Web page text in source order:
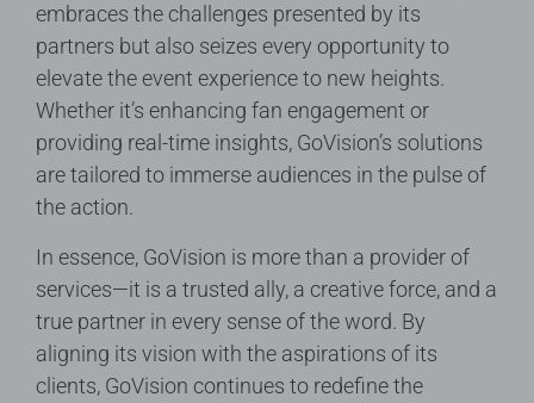
embraces the challenges presented by its
partners but also seizes every opportunity to
elevate the event experience to new heights.
Whether it’s enhancing fan engagement or
providing real-time insights, GoVision’s solutions
are tailored to immerse audiences in the pulse of
the action.
In essence, GoVision is more than a provider of
services—it is a trusted ally, a creative force, and a
true partner in every sense of the word. By
aligning its vision with the aspirations of its
clients, GoVision continues to redefine the